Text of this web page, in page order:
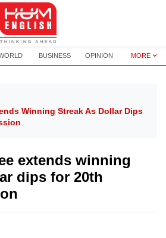
BUSINESS OPINION MORE
Winning Streak As Dollar Dips
extends winning
dips for 20th